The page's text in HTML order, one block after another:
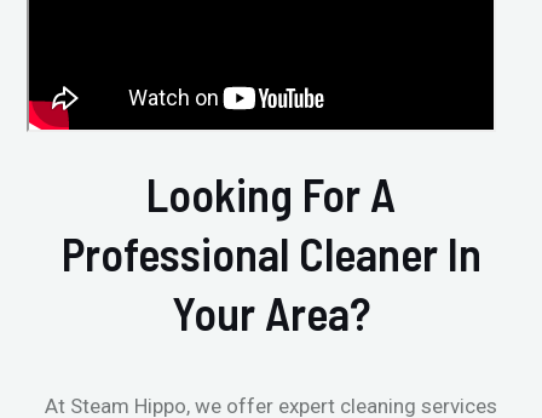
Looking For A
Professional Cleaner In
Your Area?
At Steam Hippo, we offer expert cleaning services